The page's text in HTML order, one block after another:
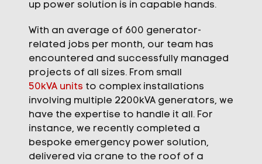
up power solution is in capable hands.
With an average of 600 generator-
related jobs per month, our team has
encountered and successfully managed
projects of all sizes. From small
50kVA units to complex installations
involving multiple 2200kVA generators, we
have the expertise to handle it all. For
instance, we recently completed a
bespoke emergency power solution,
delivered via crane to the roof of a